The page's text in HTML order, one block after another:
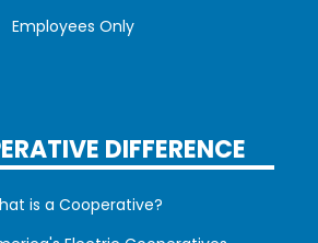
Employees Only
DIFFERENCE
is a Cooperative?